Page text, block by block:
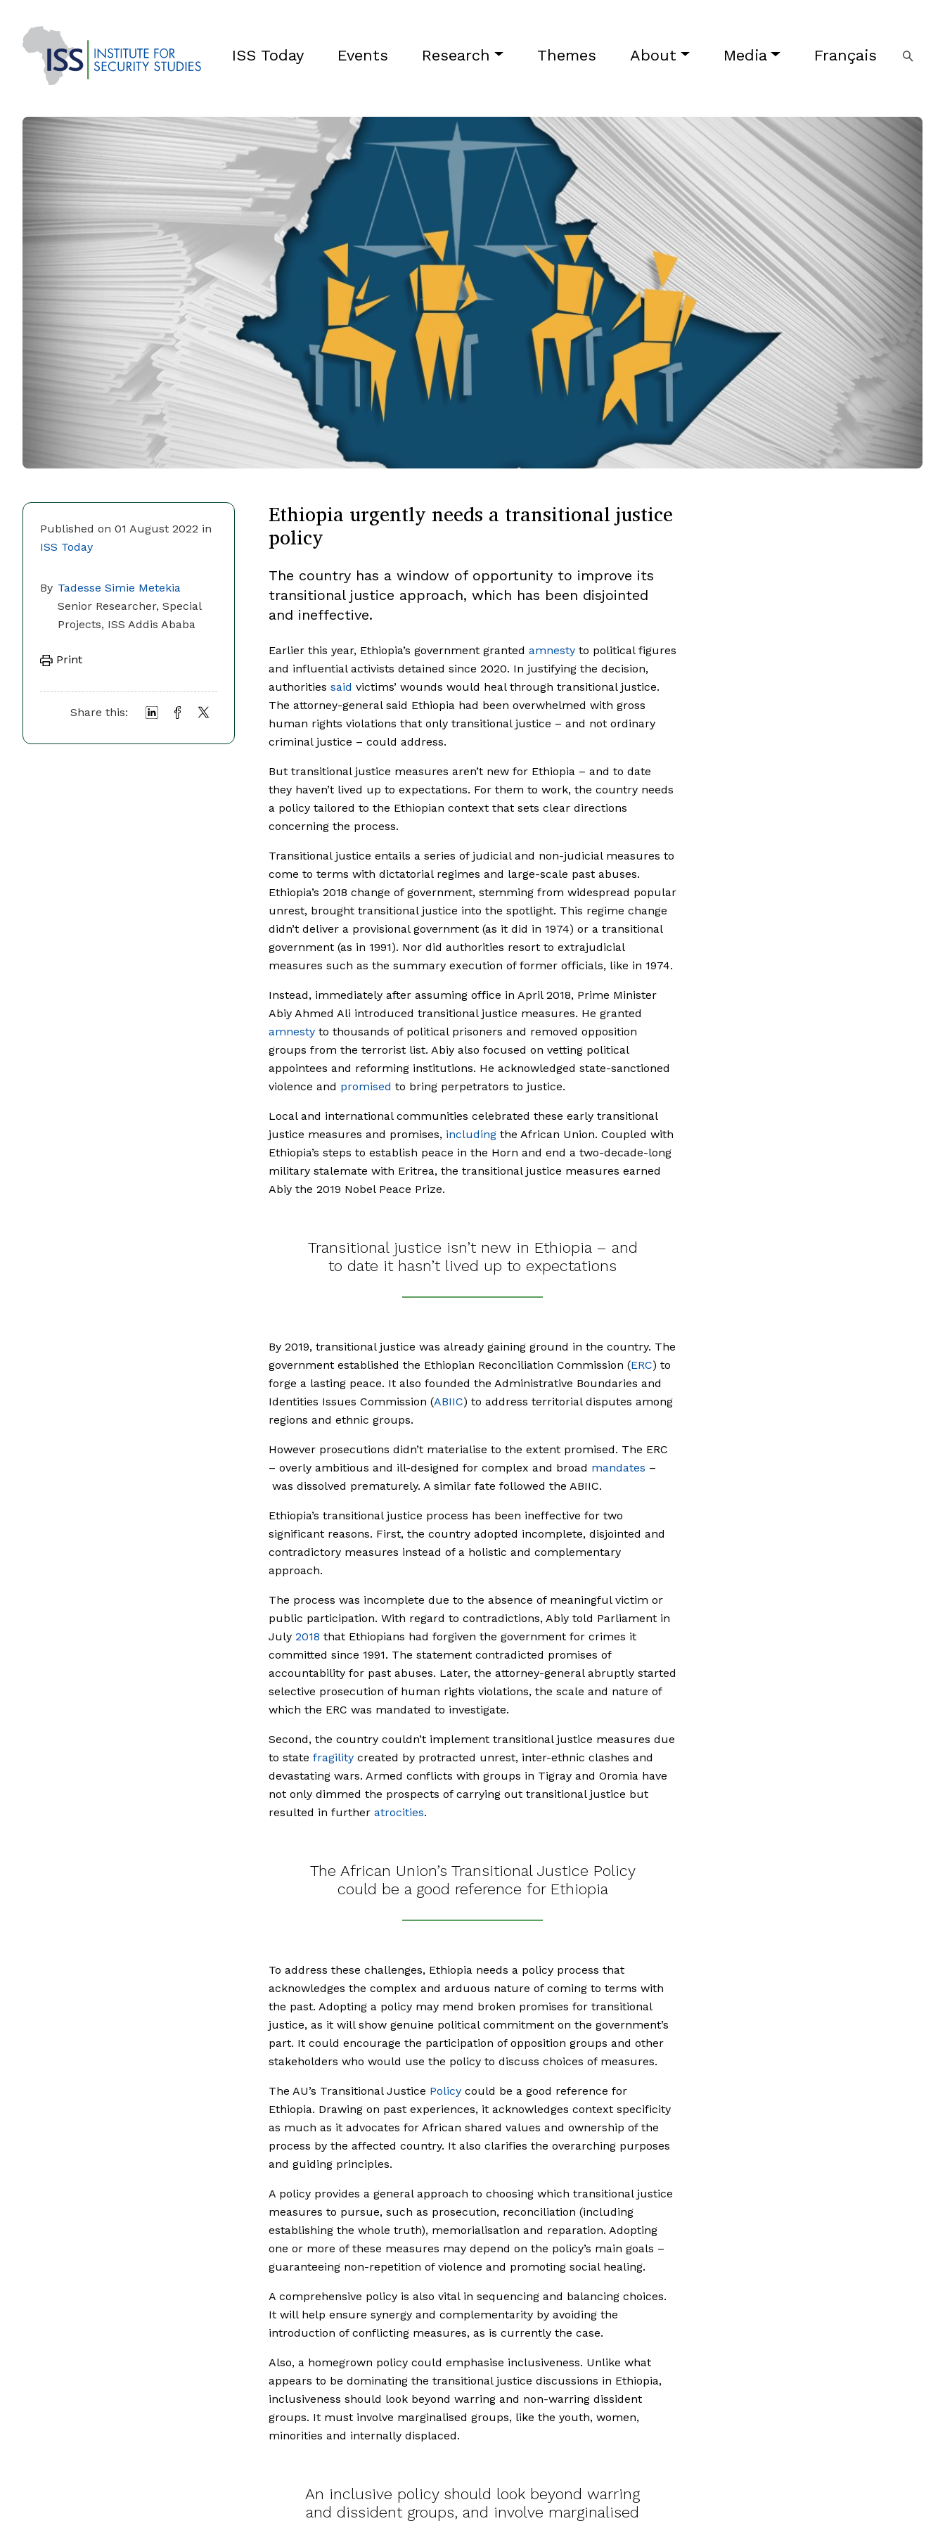
ISS Today Events Research Themes About Media Français
Published on 01 August 2022 in
ISS Today
By Tadesse Simie Metekia
Senior Researcher, Special
Projects, ISS Addis Ababa​
Print
Share this:
Ethiopia urgently needs a transitional justice
policy
The country has a window of opportunity to improve its
transitional justice approach, which has been disjointed
and ineffective.
Earlier this year, Ethiopia’s government granted amnesty to political figures
and influential activists detained since 2020. In justifying the decision,
authorities said victims’ wounds would heal through transitional justice.
The attorney-general said Ethiopia had been overwhelmed with gross
human rights violations that only transitional justice – and not ordinary
criminal justice – could address.
But transitional justice measures aren’t new for Ethiopia – and to date
they haven’t lived up to expectations. For them to work, the country needs
a policy tailored to the Ethiopian context that sets clear directions
concerning the process.
Transitional justice entails a series of judicial and non-judicial measures to
come to terms with dictatorial regimes and large-scale past abuses.
Ethiopia’s 2018 change of government, stemming from widespread popular
unrest, brought transitional justice into the spotlight. This regime change
didn’t deliver a provisional government (as it did in 1974) or a transitional
government (as in 1991). Nor did authorities resort to extrajudicial
measures such as the summary execution of former officials, like in 1974.
Instead, immediately after assuming office in April 2018, Prime Minister
Abiy Ahmed Ali introduced transitional justice measures. He granted
amnesty to thousands of political prisoners and removed opposition
groups from the terrorist list. Abiy also focused on vetting political
appointees and reforming institutions. He acknowledged state-sanctioned
violence and promised to bring perpetrators to justice.
Local and international communities celebrated these early transitional
justice measures and promises, including the African Union. Coupled with
Ethiopia’s steps to establish peace in the Horn and end a two-decade-long
military stalemate with Eritrea, the transitional justice measures earned
Abiy the 2019 Nobel Peace Prize.
Transitional justice isn’t new in Ethiopia – and
to date it hasn’t lived up to expectations
By 2019, transitional justice was already gaining ground in the country. The
government established the Ethiopian Reconciliation Commission (ERC) to
forge a lasting peace. It also founded the Administrative Boundaries and
Identities Issues Commission (ABIIC) to address territorial disputes among
regions and ethnic groups.
However prosecutions didn’t materialise to the extent promised. The ERC
– overly ambitious and ill-designed for complex and broad mandates –
was dissolved prematurely. A similar fate followed the ABIIC.
Ethiopia’s transitional justice process has been ineffective for two
significant reasons. First, the country adopted incomplete, disjointed and
contradictory measures instead of a holistic and complementary
approach.
The process was incomplete due to the absence of meaningful victim or
public participation. With regard to contradictions, Abiy told Parliament in
July 2018 that Ethiopians had forgiven the government for crimes it
committed since 1991. The statement contradicted promises of
accountability for past abuses. Later, the attorney-general abruptly started
selective prosecution of human rights violations, the scale and nature of
which the ERC was mandated to investigate.
Second, the country couldn’t implement transitional justice measures due
to state fragility created by protracted unrest, inter-ethnic clashes and
devastating wars. Armed conflicts with groups in Tigray and Oromia have
not only dimmed the prospects of carrying out transitional justice but
resulted in further atrocities.
The African Union’s Transitional Justice Policy
could be a good reference for Ethiopia
To address these challenges, Ethiopia needs a policy process that
acknowledges the complex and arduous nature of coming to terms with
the past. Adopting a policy may mend broken promises for transitional
justice, as it will show genuine political commitment on the government’s
part. It could encourage the participation of opposition groups and other
stakeholders who would use the policy to discuss choices of measures.
The AU’s Transitional Justice Policy could be a good reference for
Ethiopia. Drawing on past experiences, it acknowledges context specificity
as much as it advocates for African shared values and ownership of the
process by the affected country. It also clarifies the overarching purposes
and guiding principles.
A policy provides a general approach to choosing which transitional justice
measures to pursue, such as prosecution, reconciliation (including
establishing the whole truth), memorialisation and reparation. Adopting
one or more of these measures may depend on the policy’s main goals –
guaranteeing non-repetition of violence and promoting social healing.
A comprehensive policy is also vital in sequencing and balancing choices.
It will help ensure synergy and complementarity by avoiding the
introduction of conflicting measures, as is currently the case.
Also, a homegrown policy could emphasise inclusiveness. Unlike what
appears to be dominating the transitional justice discussions in Ethiopia,
inclusiveness should look beyond warring and non-warring dissident
groups. It must involve marginalised groups, like the youth, women,
minorities and internally displaced.
An inclusive policy should look beyond warring
and dissident groups, and involve marginalised